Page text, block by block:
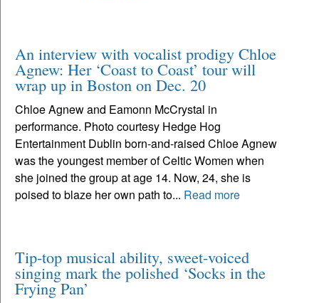
An interview with vocalist prodigy Chloe
Agnew: Her ‘Coast to Coast’ tour will
wrap up in Boston on Dec. 20
Chloe Agnew and Eamonn McCrystal in
performance. Photo courtesy Hedge Hog
Entertainment Dublin born-and-raised Chloe Agnew
was the youngest member of Celtic Women when
she joined the group at age 14. Now, 24, she is
poised to blaze her own path to... Read more
Tip-top musical ability, sweet-voiced
singing mark the polished ‘Socks in the
Frying Pan’